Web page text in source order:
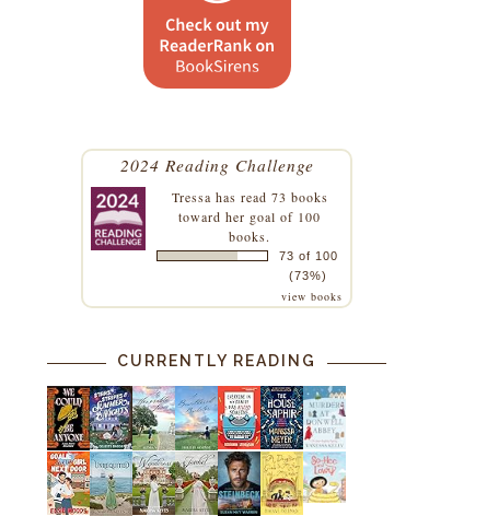
2024 Reading Challenge
Tressa has read 73 books
toward her goal of 100
books.
73 of 100
(73%)
view books
CURRENTLY READING